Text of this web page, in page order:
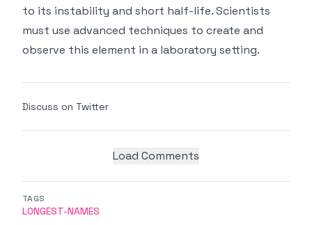
to its instability and short half-life. Scientists
must use advanced techniques to create and
observe this element in a laboratory setting.
Discuss on Twitter
Load Comments
TAGS
LONGEST-NAMES